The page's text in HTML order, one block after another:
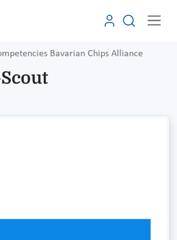
Bavarian Chips Alliance